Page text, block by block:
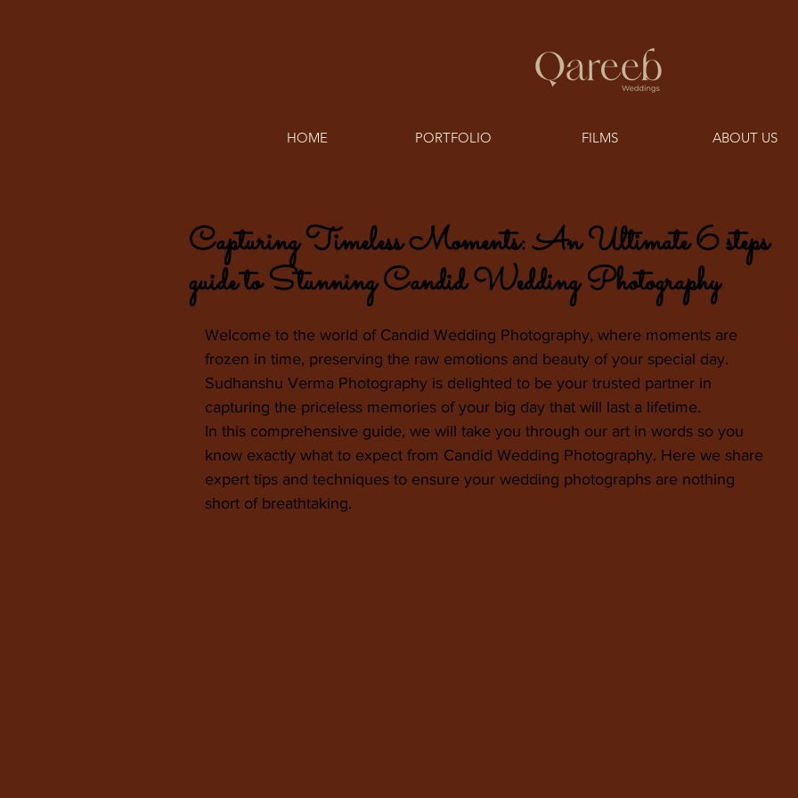
HOME PORTFOLIO FILMS ABOUT US
Capturing Timeless Moments: An Ultimate 6 steps
guide to Stunning Candid Wedding Photography
Welcome to the world of Candid Wedding Photography, where moments are
frozen in time, preserving the raw emotions and beauty of your special day.
Sudhanshu Verma Photography is delighted to be your trusted partner in
capturing the priceless memories of your big day that will last a lifetime.
In this comprehensive guide, we will take you through our art in words so you
know exactly what to expect from Candid Wedding Photography. Here we share
expert tips and techniques to ensure your wedding photographs are nothing
short of breathtaking.